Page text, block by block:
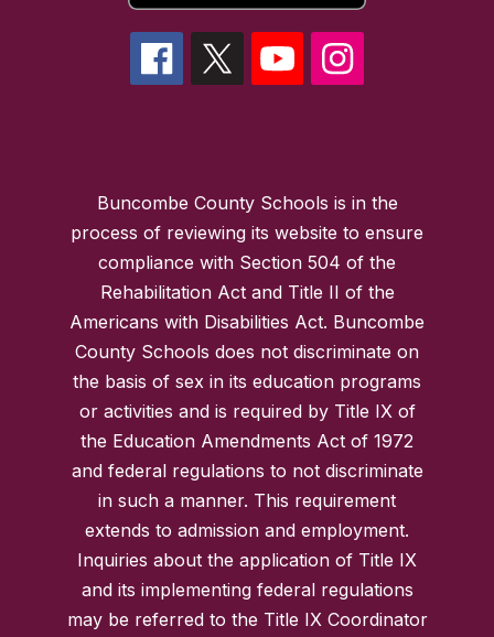
Buncombe County Schools is in the
process of reviewing its website to ensure
compliance with Section 504 of the
Rehabilitation Act and Title II of the
Americans with Disabilities Act. Buncombe
County Schools does not discriminate on
the basis of sex in its education programs
or activities and is required by Title IX of
the Education Amendments Act of 1972
and federal regulations to not discriminate
in such a manner. This requirement
extends to admission and employment.
Inquiries about the application of Title IX
and its implementing federal regulations
may be referred to the Title IX Coordinator